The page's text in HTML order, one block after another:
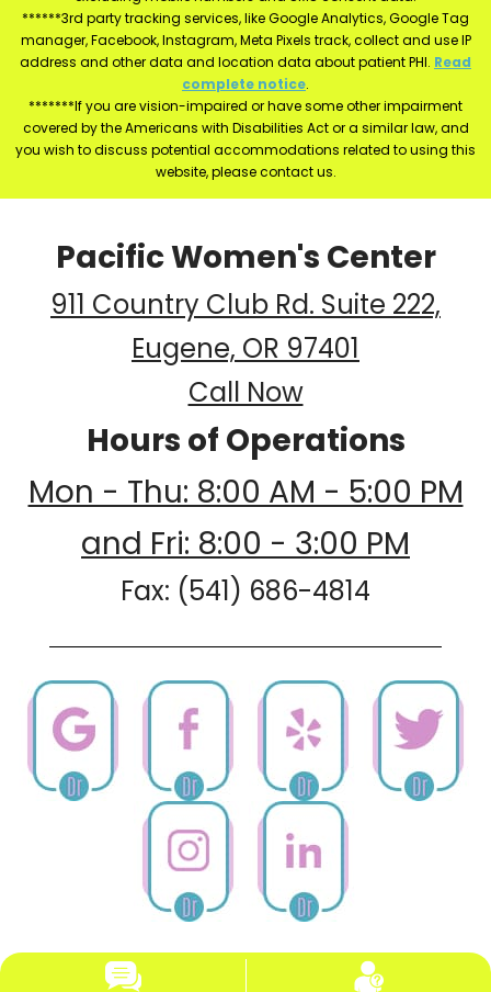
******3rd party tracking services, like Google Analytics, Google Tag
manager, Facebook, Instagram, Meta Pixels track, collect and use IP
address and other data and location data about patient PHI. Read
complete notice.
*******If you are vision-impaired or have some other impairment
covered by the Americans with Disabilities Act or a similar law, and
you wish to discuss potential accommodations related to using this
website, please contact us.
Pacific Women's Center
911 Country Club Rd. Suite 222,
Eugene, OR 97401
Call Now
Hours of Operations
Mon - Thu: 8:00 AM - 5:00 PM
and Fri: 8:00 - 3:00 PM
Fax: (541) 686-4814